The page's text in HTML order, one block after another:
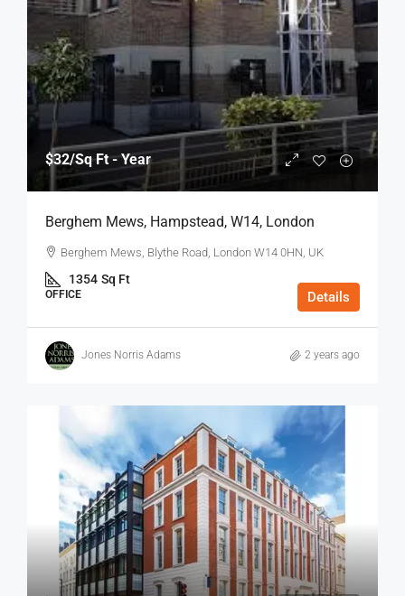
$32/Sq Ft - Year
Berghem Mews, Hampstead, W14, London
Berghem Mews, Blythe Road, London W14 0HN, UK
1354 Sq Ft
OFFICE Details
Jones Norris Adams 2 years ago